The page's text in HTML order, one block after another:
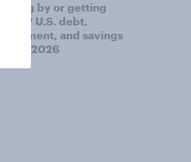
Getting by or getting
ahead? U.S. debt,
investment, and savings
report 2026​